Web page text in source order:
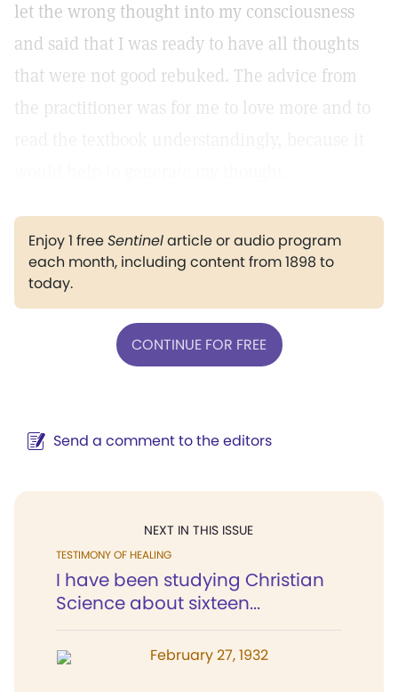
let the wrong thought into my consciousness
and said that I was ready to have all thoughts
that were not good rebuked. The advice from
the practitioner was for me to love more and to
Enjoy 1 freeSentinelarticle or audio program
each month, including content from 1898 to
today.
CONTINUE FOR FREE
Send a comment to the editors
NEXT IN THIS ISSUE
TESTIMONY OF HEALING
I have been studying Christian
Science about sixteen...
February 27, 1932